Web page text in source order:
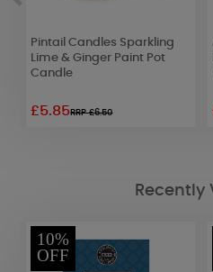
Pintail Candles Sparkling
Lime & Ginger Paint Pot
Candle
£5.85RRP £6.50
Recently
10%
OFF